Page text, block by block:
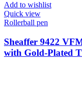
Add to wishlist
Quick view
Rollerball pen
Sheaffer 9422
with Gold-Plated